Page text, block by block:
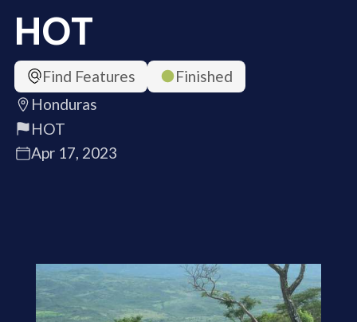
HOT
Find Features
Finished
Honduras
HOT
Apr 17, 2023